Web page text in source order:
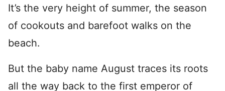
It’s the very height of summer, the season
of cookouts and barefoot walks on the
beach.
But the baby name August traces its roots
all the way back to the first emperor of